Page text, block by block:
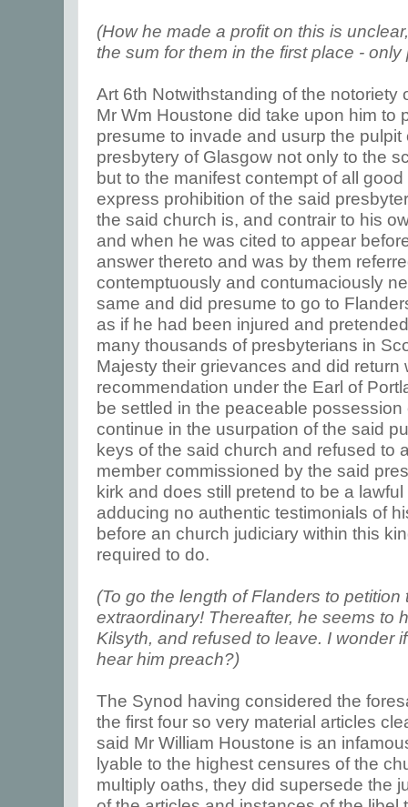
(How he made a profit on this is
the sum for them in the first place - only
Art 6th Notwithstanding of the notoriety
Mr Wm Houstone did take upon him to
presume to invade and usurp the pulpit
presbytery of Glasgow not only to the
but to the manifest contempt of all
express prohibition of the said
the said church is, and contrair to his
and when he was cited to appear
answer thereto and was by them
contemptuously and contumaciously
same and did presume to go to
as if he had been injured and
many thousands of presbyterians in
Majesty their grievances and did return
recommendation under the Earl of
be settled in the peaceable
continue in the usurpation of the said
keys of the said church and refused to
member commissioned by the said
kirk and does still pretend to be a
adducing no authentic testimonials of
before an church judiciary within this
required to do.
(To go the length of Flanders to petition
extraordinary! Thereafter, he seems to
Kilsyth, and refused to leave. I wonder
hear him preach?)
The Synod having considered the
the first four so very material articles
said Mr William Houstone is an
lyable to the highest censures of the
multiply oaths, they did supersede the